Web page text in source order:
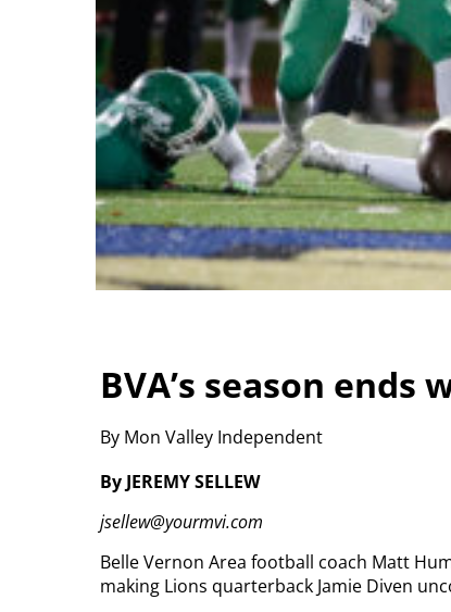
BVA’s season ends
By Mon Valley Independent
By JEREMY SELLEW
jsellew@yourmvi.com
Belle Vernon Area football coach Matt
making Lions quarterback Jamie Diven